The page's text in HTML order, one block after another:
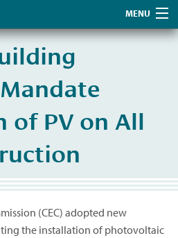
MENU
of PV on All
(CEC) adopted new
the installation of photovoltaic